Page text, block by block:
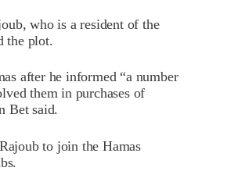
who is a resident of the
the plot.
after he informed “a number
them in purchases of
Bet said.
to join the Hamas